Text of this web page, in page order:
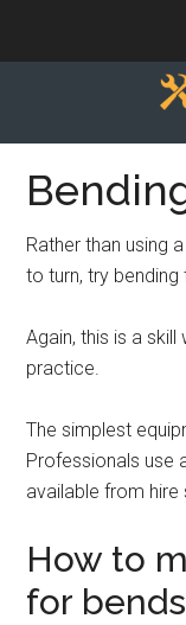
Diy
Fix
It
to
you
DIY.
Rather than using
to turn, try
Again, this is a
practice.
The simplest
Professionals use
available from hire
How to
for bends